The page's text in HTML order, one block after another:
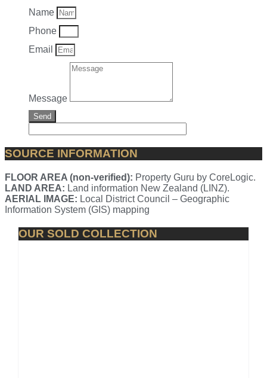
Name
Phone
Email
Message
Send
SOURCE INFORMATION
FLOOR AREA (non-verified): Property Guru by CoreLogic.
LAND AREA: Land information New Zealand (LINZ).
AERIAL IMAGE: Local District Council – Geographic
Information System (GIS) mapping
OUR SOLD COLLECTION